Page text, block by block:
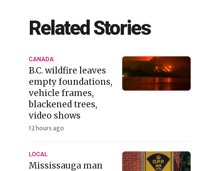
Related Stories
CANADA
B.C. wildfire leaves
empty foundations,
vehicle frames,
blackened trees,
video shows
12 hours ago
LOCAL
Mississauga man